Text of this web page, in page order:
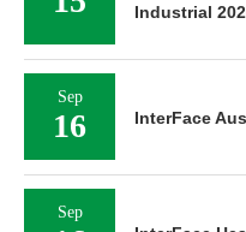
Industrial
Sep
16 InterFace
Sep